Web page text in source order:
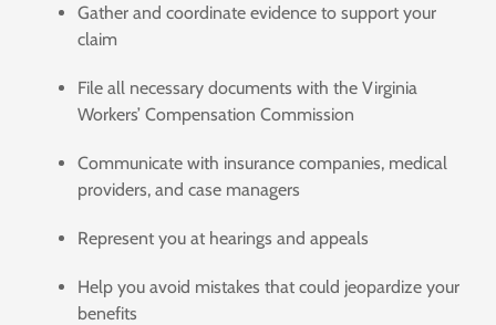
Gather and coordinate evidence to support your
claim
File all necessary documents with the Virginia
Workers’ Compensation Commission
Communicate with insurance companies, medical
providers, and case managers
Represent you at hearings and appeals
Help you avoid mistakes that could jeopardize your
benefits